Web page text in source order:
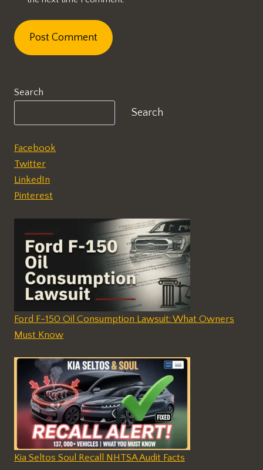
Search
Search
Facebook
Twitter
LinkedIn
Pinterest
Ford F-150 Oil Consumption Lawsuit: What Owners
Must Know
Kia Seltos Soul Recall NHTSA Audit Facts